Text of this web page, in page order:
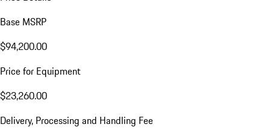
Base MSRP
$94,200.00
Price for Equipment
$23,260.00
Delivery, Processing and Handling Fee